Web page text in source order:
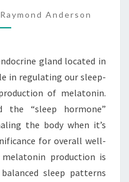
PRODUCTION
Raymond Anderson
gland located in
in regulating our sleep-
of melatonin.
the “sleep hormone”
the body when it’s
for overall well-
production is
sleep patterns